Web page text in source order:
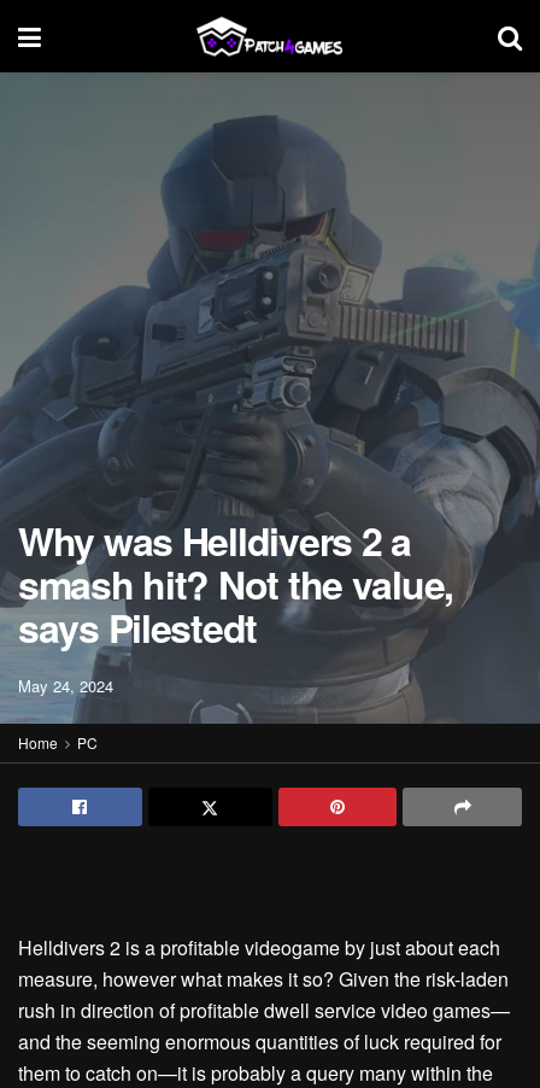
Why was Helldivers 2 a
smash hit? Not the value,
says Pilestedt
May 24, 2024
Home PC
Helldivers 2 is a profitable videogame by just about each
measure, however what makes it so? Given the risk-laden
rush in direction of profitable dwell service video games—
and the seeming enormous quantities of luck required for
them to catch on—it is probably a query many within the